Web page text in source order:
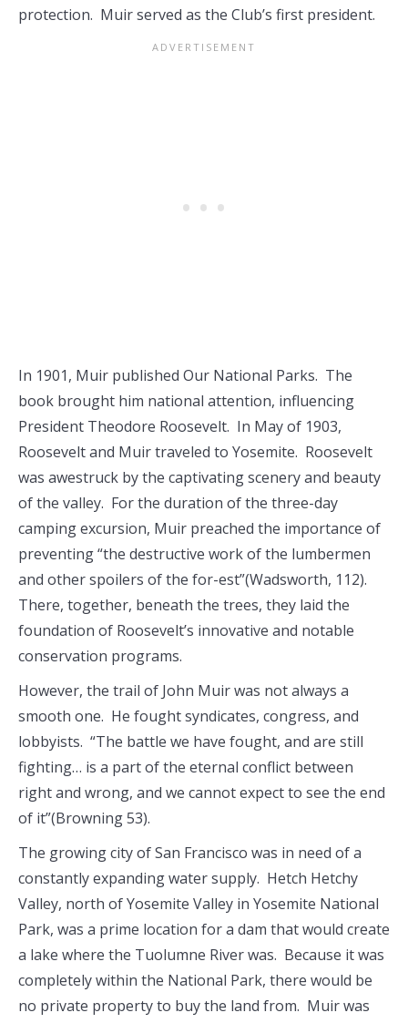
protection. Muir served as the Club’s first president.
In 1901, Muir published Our National Parks. The
book brought him national attention, influencing
President Theodore Roosevelt. In May of 1903,
Roosevelt and Muir traveled to Yosemite. Roosevelt
was awestruck by the captivating scenery and beauty
of the valley. For the duration of the three-day
camping excursion, Muir preached the importance of
preventing “the destructive work of the lumbermen
and other spoilers of the for-est”(Wadsworth, 112).
There, together, beneath the trees, they laid the
foundation of Roosevelt’s innovative and notable
conservation programs.
However, the trail of John Muir was not always a
smooth one. He fought syndicates, congress, and
lobbyists. “The battle we have fought, and are still
fighting… is a part of the eternal conflict between
right and wrong, and we cannot expect to see the end
of it”(Browning 53).
The growing city of San Francisco was in need of a
constantly expanding water supply. Hetch Hetchy
Valley, north of Yosemite Valley in Yosemite National
Park, was a prime location for a dam that would create
a lake where the Tuolumne River was. Because it was
completely within the National Park, there would be
no private property to buy the land from. Muir was